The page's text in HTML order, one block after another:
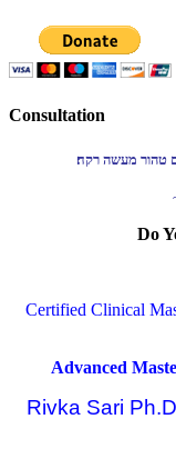
Consultation
מעשה רקח׃
Do
Certified Clinical
Advanced
Rivka Sari